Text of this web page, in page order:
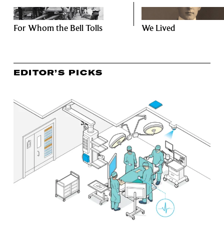
For Whom the Bell Tolls We Lived
EDITOR’S PICKS